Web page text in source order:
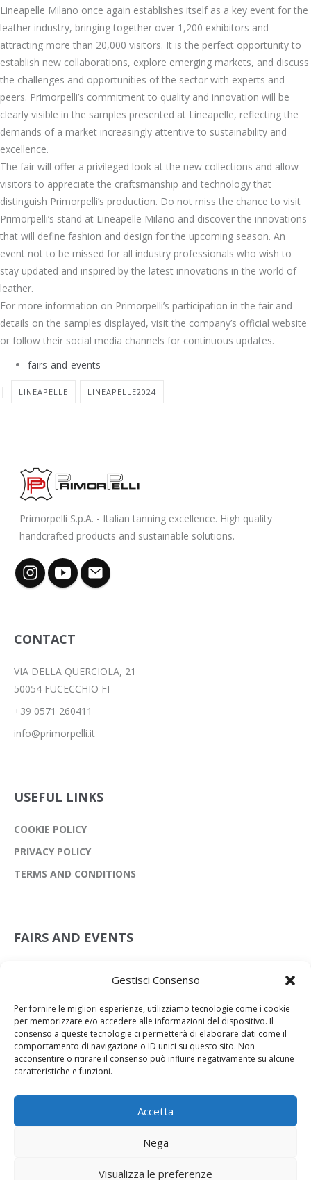
Gestisci Consenso
Per fornire le migliori esperienze, utilizziamo tecnologie come i cookie
per memorizzare e/o accedere alle informazioni del dispositivo. Il
consenso a queste tecnologie ci permetterà di elaborare dati come il
comportamento di navigazione o ID unici su questo sito. Non
acconsentire o ritirare il consenso può influire negativamente su alcune
caratteristiche e funzioni.
Accetta
Nega
Visualizza le preferenze
Lineapelle Milano once again establishes itself as a key event for the
leather industry, bringing together over 1,200 exhibitors and
attracting more than 20,000 visitors. It is the perfect opportunity to
establish new collaborations, explore emerging markets, and discuss
the challenges and opportunities of the sector with experts and
peers. Primorpelli’s commitment to quality and innovation will be
clearly visible in the samples presented at Lineapelle, reflecting the
demands of a market increasingly attentive to sustainability and
excellence.
The fair will offer a privileged look at the new collections and allow
visitors to appreciate the craftsmanship and technology that
distinguish Primorpelli’s production. Do not miss the chance to visit
Primorpelli’s stand at Lineapelle Milano and discover the innovations
that will define fashion and design for the upcoming season. An
event not to be missed for all industry professionals who wish to
stay updated and inspired by the latest innovations in the world of
leather.
For more information on Primorpelli’s participation in the fair and
details on the samples displayed, visit the company’s official website
or follow their social media channels for continuous updates.
fairs-and-events
|
LINEAPELLE LINEAPELLE2024
Primorpelli S.p.A. - Italian tanning excellence. High quality
handcrafted products and sustainable solutions.
CONTACT
VIA DELLA QUERCIOLA, 21
50054 FUCECCHIO FI
+39 0571 260411
info@primorpelli.it
USEFUL LINKS
COOKIE POLICY
PRIVACY POLICY
TERMS AND CONDITIONS
FAIRS AND EVENTS
Lineapelle New York
15 Jul 2026
Lineapelle Milan
23 Sep 2025
Powered by NKEY